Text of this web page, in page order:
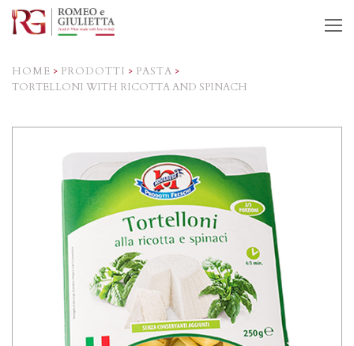
HOME > PRODOTTI > PASTA >
TORTELLONI WITH RICOTTA AND SPINACH